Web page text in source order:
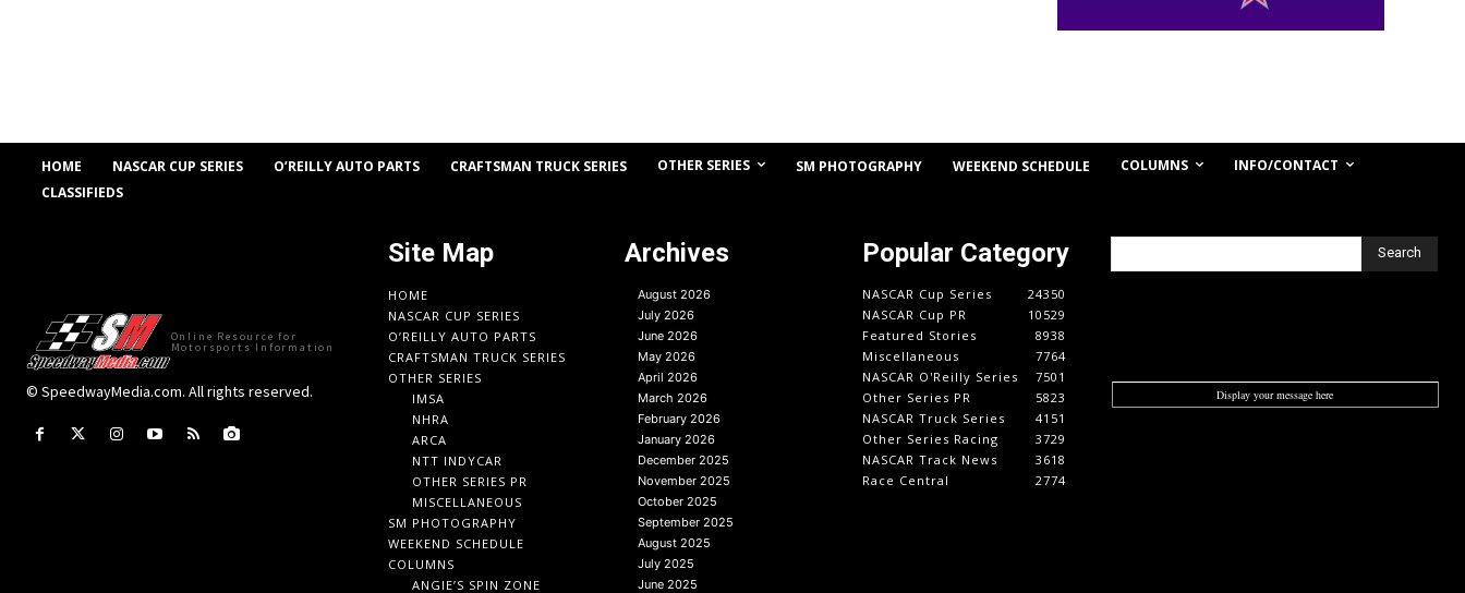
HOME NASCAR CUP SERIES O’REILLY AUTO PARTS CRAFTSMAN TRUCK SERIES OTHER SERIES SM PHOTOGRAPHY WEEKEND SCHEDULE COLUMNS
INFO/CONTACT
CLASSIFIEDS
Online Resource for
Motorsports Information
© SpeedwayMedia.com. All rights reserved.
Site Map
HOME
NASCAR CUP SERIES
O’REILLY AUTO PARTS
CRAFTSMAN TRUCK SERIES
OTHER SERIES
IMSA
NHRA
ARCA
NTT INDYCAR
OTHER SERIES PR
MISCELLANEOUS
SM PHOTOGRAPHY
WEEKEND SCHEDULE
COLUMNS
ANGIE’S SPIN ZONE
Archives
August 2026
July 2026
June 2026
May 2026
April 2026
March 2026
February 2026
January 2026
December 2025
November 2025
October 2025
September 2025
August 2025
July 2025
June 2025
Popular Category
NASCAR Cup Series
24350
NASCAR Cup PR
10529
Featured Stories
8938
Miscellaneous
7764
NASCAR O'Reilly Series
7501
Other Series PR
5823
NASCAR Truck Series
4151
Other Series Racing
3729
NASCAR Track News
3618
Race Central
2774
Search
Display your message here